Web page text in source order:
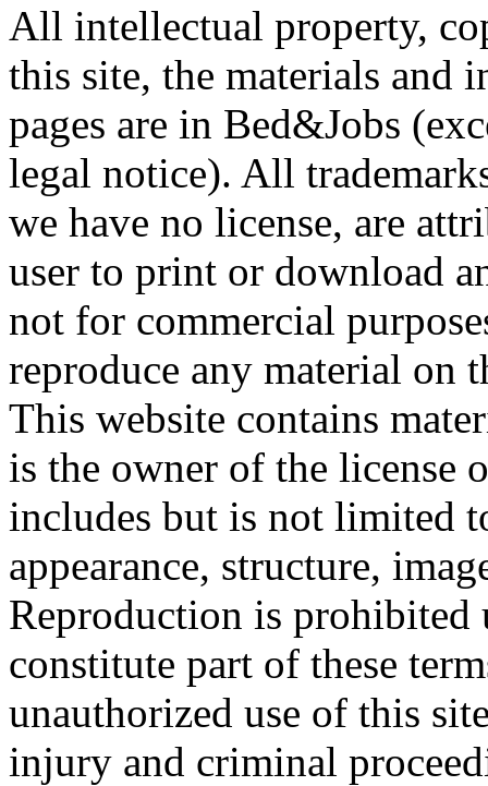
All intellectual property,
this site, the materials and
pages are in Bed&Jobs
legal notice). All
we have no license, are
user to print or download
not for commercial
reproduce any material on
This website contains
is the owner of the license
includes but is not limited
appearance, structure,
Reproduction is prohibited
constitute part of these
unauthorized use of this
injury and criminal